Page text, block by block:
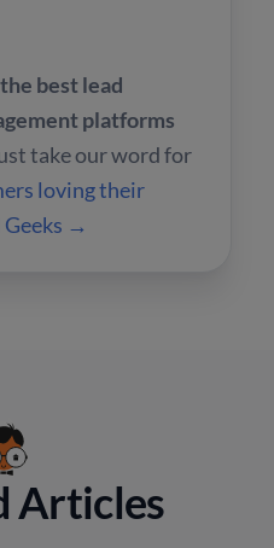
best lead
platforms
take our word for
loving their
→
Articles